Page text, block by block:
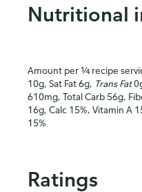
Nutritional
Amount per ¼ recipe
10g, Sat Fat 6g, Trans Fat
610mg, Total Carb 56g,
16g, Calc 15%, Vitamin A
15%
Ratings